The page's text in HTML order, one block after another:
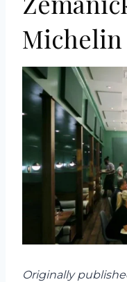
Michelin
Originally